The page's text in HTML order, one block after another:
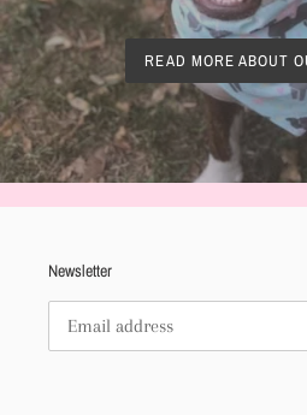
READ MORE ABOUT
Newsletter